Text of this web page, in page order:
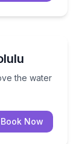
the water
above the
Book Now